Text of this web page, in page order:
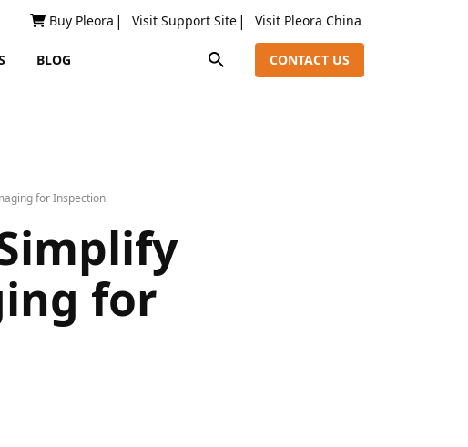
Buy Pleora Visit Support Site Visit Pleora China
BLOG CONTACT US
for Inspection
for